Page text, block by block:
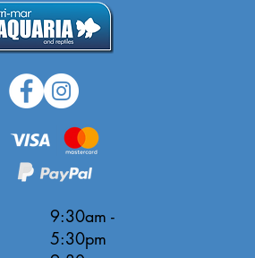
9:30am -
5:30pm